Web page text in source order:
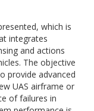
which is
integrates
and actions
The objective
provide advanced
UAS airframe or
of failures in